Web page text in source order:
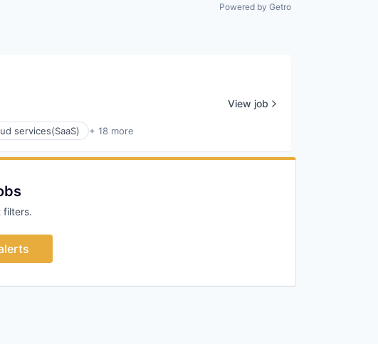
Powered by Getro
services(SaaS) + 18 more
View job
filters.